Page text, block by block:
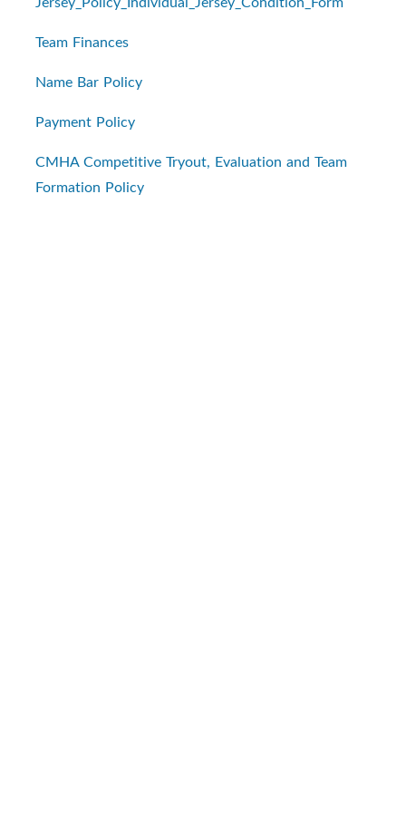
Team Finances
Name Bar Policy
Payment Policy
CMHA Competitive Tryout, Evaluation and Team
Formation Policy